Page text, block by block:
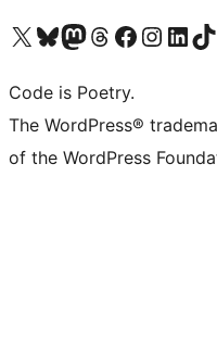
Visit our X (formerly Twitter) account
Visit our Bluesky account
Visit our Mastodon account
Visit our Threads account
Visit our Facebook page
Visit our Instagram
Visit ourVisit
Code is Poetry.
The WordPress®
of the WordPress